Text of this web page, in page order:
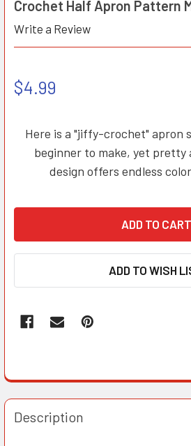
Crochet Half Apron Pattern
Write a Review
$4.99
Here is a "jiffy-crochet" apron
beginner to make, yet pretty
design offers endless
ADD TO WISH
Description